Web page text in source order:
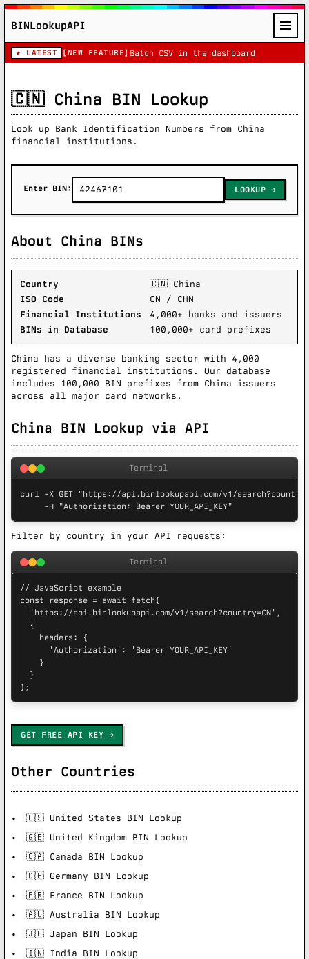
BINLookupAPI
★ LATEST [NEW FEATURE] Batch CSV in the dashboard
🇨🇳 China BIN Lookup
Look up Bank Identification Numbers from China
financial institutions.
Enter BIN: LOOKUP
About China BINs
Country
🇨🇳 China
ISO Code
CN / CHN
Financial Institutions
4,000+ banks and issuers
BINs in Database
100,000+ card prefixes
China has a diverse banking sector with 4,000
registered financial institutions. Our database
includes 100,000 BIN prefixes from China issuers
across all major card networks.
China BIN Lookup via API
Terminal
curl -X GET "https://api.binlookupapi.com/v1/
     -H "Authorization: Bearer YOUR_API_KEY"
Filter by country in your API requests:
Terminal
// JavaScript example
const response = await fetch(
  'https://api.binlookupapi.com/v1/search?country=CN',
  {
    headers: {
      'Authorization': 'Bearer YOUR_API_KEY'
    }
  }
);
GET FREE API KEY
Other Countries
🇺🇸 United States BIN Lookup
🇬🇧 United Kingdom BIN Lookup
🇨🇦 Canada BIN Lookup
🇩🇪 Germany BIN Lookup
🇫🇷 France BIN Lookup
🇦🇺 Australia BIN Lookup
🇯🇵 Japan BIN Lookup
🇮🇳 India BIN Lookup